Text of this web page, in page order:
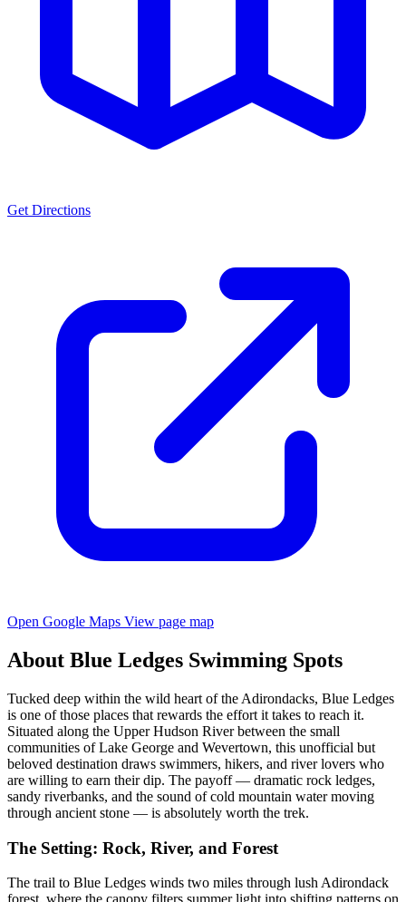
Get Directions
Open Google Maps View page map
About Blue Ledges Swimming Spots
Tucked deep within the wild heart of the Adirondacks, Blue Ledges
is one of those places that rewards the effort it takes to reach it.
Situated along the Upper Hudson River between the small
communities of Lake George and Wevertown, this unofficial but
beloved destination draws swimmers, hikers, and river lovers who
are willing to earn their dip. The payoff — dramatic rock ledges,
sandy riverbanks, and the sound of cold mountain water moving
through ancient stone — is absolutely worth the trek.
The Setting: Rock, River, and Forest
The trail to Blue Ledges winds two miles through lush Adirondack